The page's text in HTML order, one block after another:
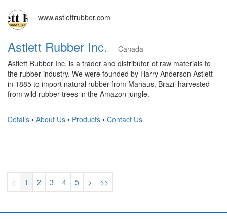
www.astlettrubber.com
Astlett Rubber Inc.
Canada
Astlett Rubber Inc. is a trader and distributor of raw materials to
the rubber industry. We were founded by Harry Anderson Astlett
in 1885 to import natural rubber from Manaus, Brazil harvested
from wild rubber trees in the Amazon jungle.
Details • About Us • Products • Contact Us
< 1 2 3 4 5 > >>